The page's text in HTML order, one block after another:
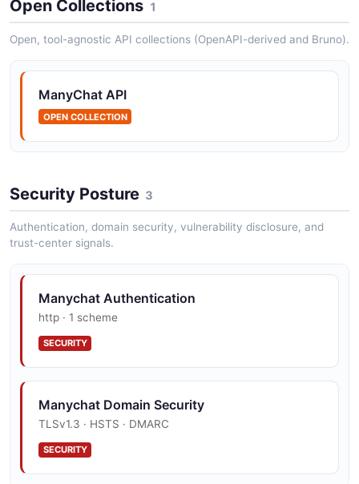
ManyChat Profile API
White-label profile/template management
ManyChat Sending API
Send content and flows to subscribers
ManyChat Subscriber API
Lookup and manage subscribers
Open Collections 1
Open, tool-agnostic API collections (OpenAPI-derived and Bruno).
ManyChat API
OPEN COLLECTION
Security Posture 3
Authentication, domain security, vulnerability disclosure, and
trust-center signals.
Manychat Authentication
http · 1 scheme
SECURITY
Manychat Domain Security
TLSv1.3 · HSTS · DMARC
SECURITY